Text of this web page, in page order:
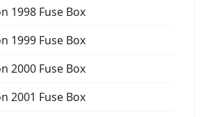
1998 Fuse Box
1999 Fuse Box
2000 Fuse Box
2001 Fuse Box